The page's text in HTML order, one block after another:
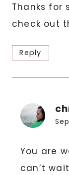
Thanks for
check out
Reply
You are
can’t